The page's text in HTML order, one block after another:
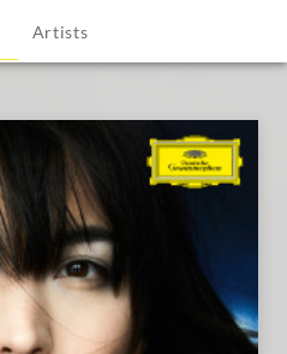
Artists